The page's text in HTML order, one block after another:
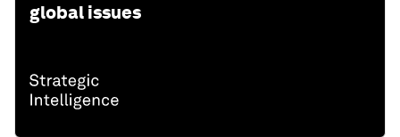
global issues